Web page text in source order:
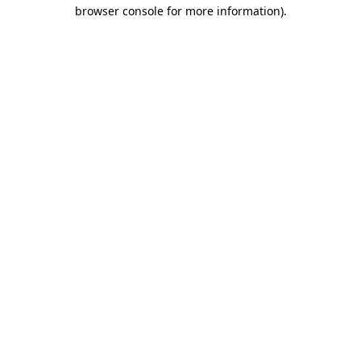
browser console for more information).